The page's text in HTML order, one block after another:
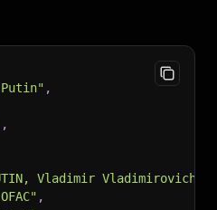
,
,
Vladimir Vladimirovich"
,